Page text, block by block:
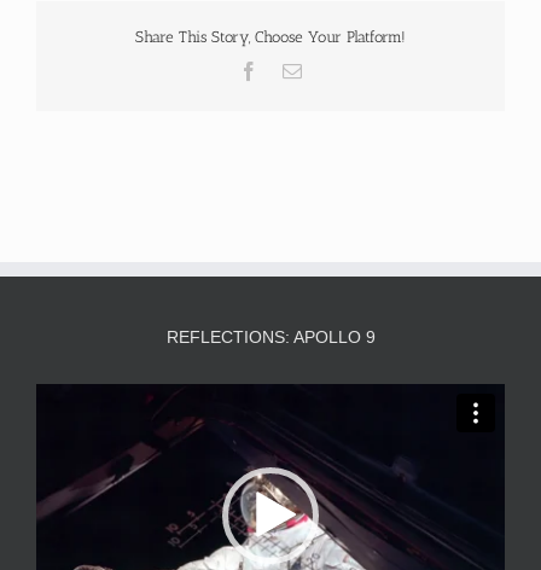
Share This Story, Choose Your Platform!
Facebook
Email
REFLECTIONS: APOLLO 9